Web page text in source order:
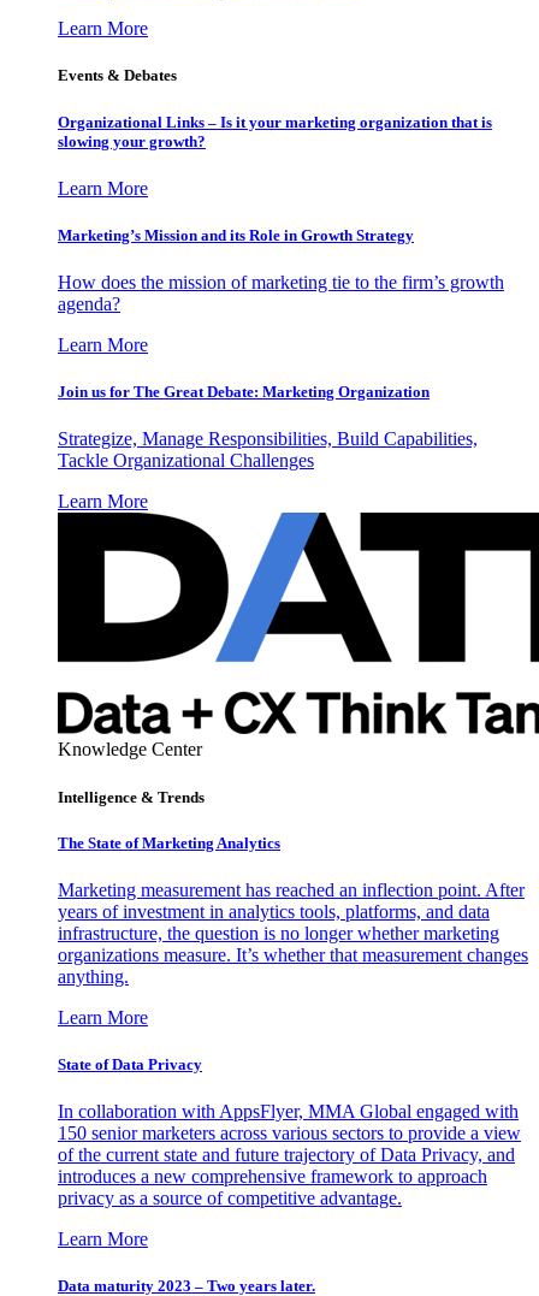
Learn More
Events & Debates
Organizational Links – Is it your marketing organization that is
slowing your growth?
Learn More
Marketing’s Mission and its Role in Growth Strategy
How does the mission of marketing tie to the firm’s growth
agenda?
Learn More
Join us for The Great Debate: Marketing Organization
Strategize, Manage Responsibilities, Build Capabilities,
Tackle Organizational Challenges
Learn More
Knowledge Center
Intelligence & Trends
The State of Marketing Analytics
Marketing measurement has reached an inflection point. After
years of investment in analytics tools, platforms, and data
infrastructure, the question is no longer whether marketing
organizations measure. It’s whether that measurement changes
anything.
Learn More
State of Data Privacy
In collaboration with AppsFlyer, MMA Global engaged with
150 senior marketers across various sectors to provide a view
of the current state and future trajectory of Data Privacy, and
introduces a new comprehensive framework to approach
privacy as a source of competitive advantage.
Learn More
Data maturity 2023 – Two years later.